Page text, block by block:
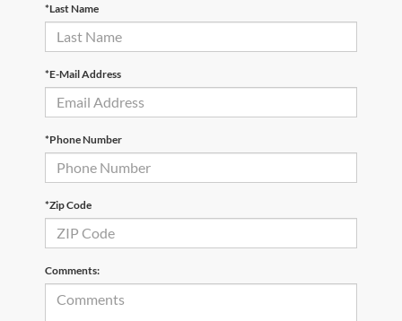
*Last Name
*E-Mail Address
*Phone Number
*Zip Code
Comments: